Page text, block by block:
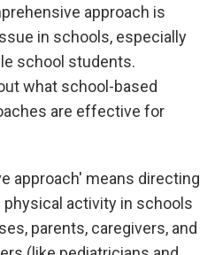
approach is
in schools, especially
school students.
what school-based
are effective for
approach' means directing
activity in schools
parents, caregivers, and